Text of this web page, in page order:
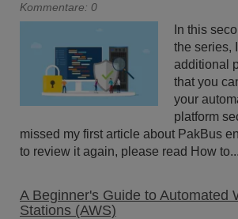
Kommentare: 0
In this
the series,
additional
that you
your
platform
missed my first article about PakBus
to review it again, please read How to...
A Beginner's Guide to Automated
Stations (AWS)